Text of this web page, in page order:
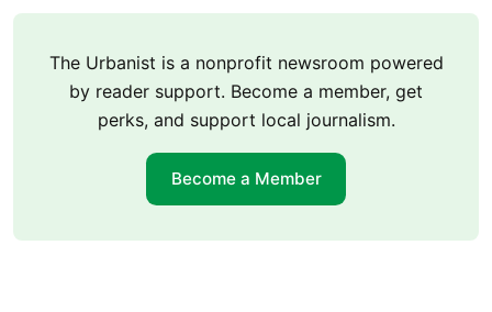
The Urbanist is a nonprofit newsroom powered
by reader support. Become a member, get
perks, and support local journalism.
Become a Member